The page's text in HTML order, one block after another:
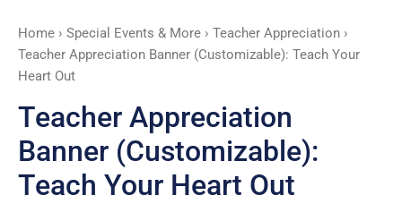
Home › Special Events & More › Teacher Appreciation ›
Teacher Appreciation Banner (Customizable): Teach Your
Heart Out
Teacher Appreciation
Banner (Customizable):
Teach Your Heart Out